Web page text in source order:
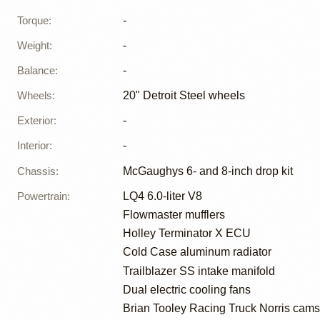
Torque: -
Weight: -
Balance: -
Wheels: 20" Detroit Steel wheels
Exterior: -
Interior: -
Chassis: McGaughys 6- and 8-inch drop kit
Powertrain:
LQ4 6.0-liter V8
Flowmaster mufflers
Holley Terminator X ECU
Cold Case aluminum radiator
Trailblazer SS intake manifold
Dual electric cooling fans
Brian Tooley Racing Truck Norris